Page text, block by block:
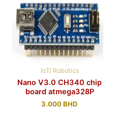
IoT/ Robotics
Nano V3.0 CH340 chip
board atmega328P
3.000BHD